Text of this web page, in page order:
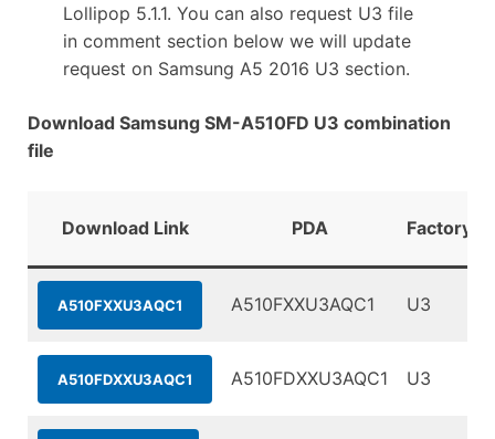
Lollipop 5.1.1. You can also request U3 file
in comment section below we will update
request on Samsung A5 2016 U3 section.
Download Samsung SM-A510FD U3 combination
file
Download Link PDA
A510FXXU3AQC1 A510FXXU3AQC1 U3
A510FDXXU3AQC1 A510FDXXU3AQC1 U3